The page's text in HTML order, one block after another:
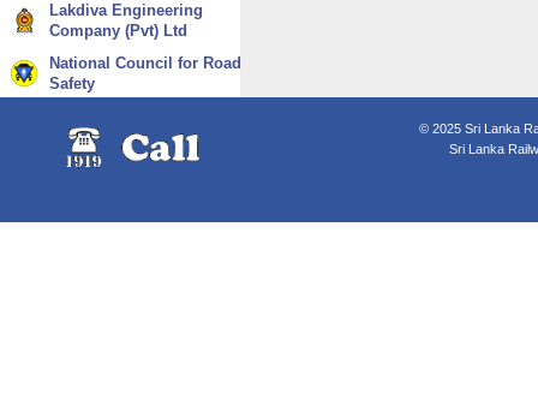
Lakdiva Engineering
Company (Pvt) Ltd
National Council for Road
Safety
© 2025 Sri Lanka
Sri Lanka